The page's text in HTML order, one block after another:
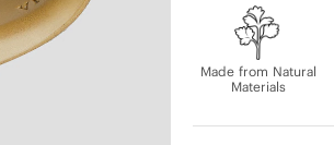
Made from Natural
Materials